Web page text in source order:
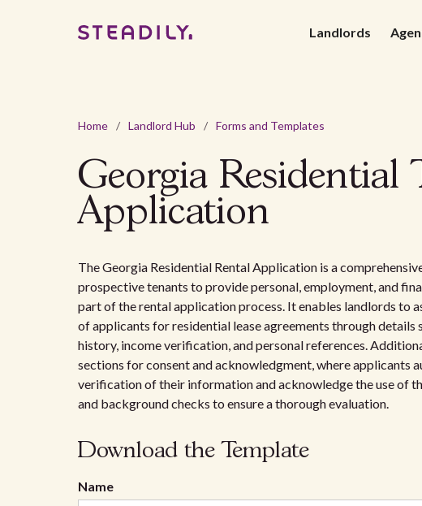
Landlords
Home / Landlord Hub / Forms and Templates
Georgia Residential
Application
The Georgia Residential Rental Application is a
prospective tenants to provide personal, employment, and
part of the rental application process. It enables landlords to
of applicants for residential lease agreements through details
history, income verification, and personal references.
sections for consent and acknowledgment, where applicants
verification of their information and acknowledge the use of
and background checks to ensure a thorough evaluation.
Download the Template
Name